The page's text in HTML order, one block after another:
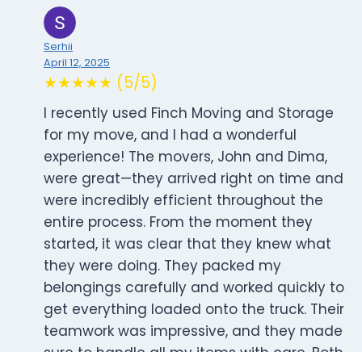
Serhii
April 12, 2025
★★★★★ (5/5)
I recently used Finch Moving and Storage
for my move, and I had a wonderful
experience! The movers, John and Dima,
were great—they arrived right on time and
were incredibly efficient throughout the
entire process. From the moment they
started, it was clear that they knew what
they were doing. They packed my
belongings carefully and worked quickly to
get everything loaded onto the truck. Their
teamwork was impressive, and they made